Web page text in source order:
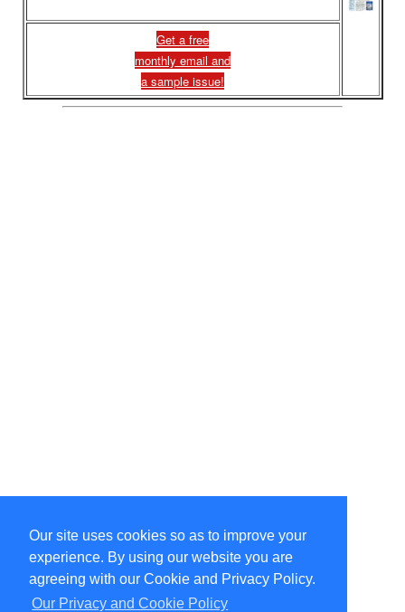
Our site uses cookies so as to improve your
experience. By using our website you are
agreeing with our Cookie and Privacy Policy.
Our Privacy and Cookie Policy
Get a free
monthly email and
a sample issue!
Select Language ▼
Copyright © 1996-2026 Undercurrent (www.undercurrent.org)
3020 Bridgeway, Ste 102, Sausalito, Ca 94965
All rights reserved.